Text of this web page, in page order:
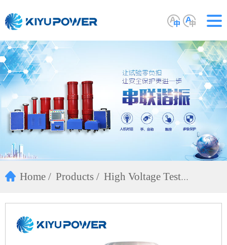
Home Products High Voltage Test